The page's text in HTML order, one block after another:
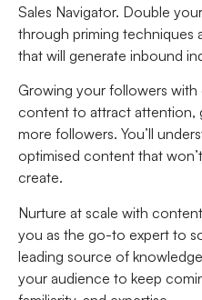
Sales Navigator. Double
through priming techniques
that will generate inbound
Growing your followers
content to attract attention,
more followers. You’ll
optimised content that
create.
Nurture at scale with content
you as the go-to expert to
leading source of
your audience to keep